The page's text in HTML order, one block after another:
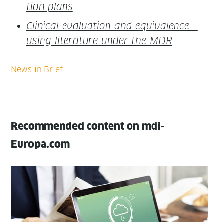
tion plans
Clin­i­cal eval­u­a­tion and equiv­a­lence –
using lit­er­a­ture under the MDR
Recommended content on mdi-
Europa.com